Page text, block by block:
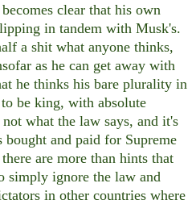
clear that his own
in tandem with Musk's.
a shit what anyone thinks,
as he can get away with
he thinks his bare plurality in
be king, with absolute
what the law says, and it's
and paid for Supreme
are more than hints that
simply ignore the law and
in other countries where